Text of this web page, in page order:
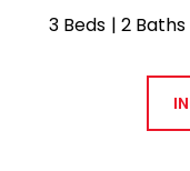
3 Beds 2 Baths